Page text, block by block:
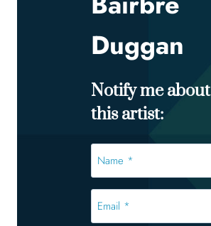
Duggan
Notify me about
this artist:
*